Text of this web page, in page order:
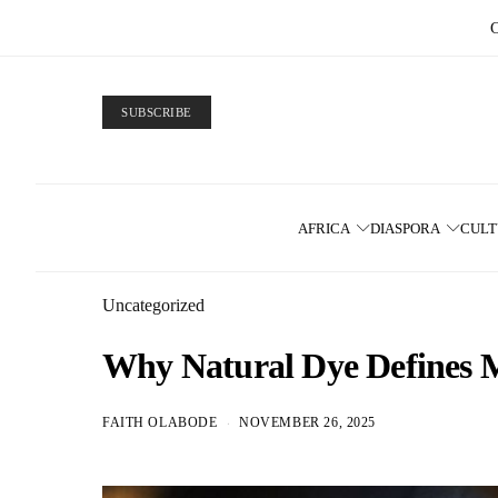
SUBSCRIBE
AFRICA DIASPORA
Uncategorized
Why Natural Dye Defines
FAITH OLABODE NOVEMBER 26, 2025